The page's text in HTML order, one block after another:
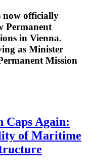
now officially
Permanent
in Vienna.
as Minister
Mission
Caps Again:
of Maritime